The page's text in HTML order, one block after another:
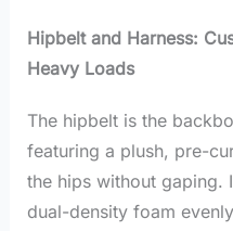
Hipbelt and Harness:
Heavy Loads
The hipbelt is the
featuring a plush, pre-
the hips without gaping.
dual-density foam